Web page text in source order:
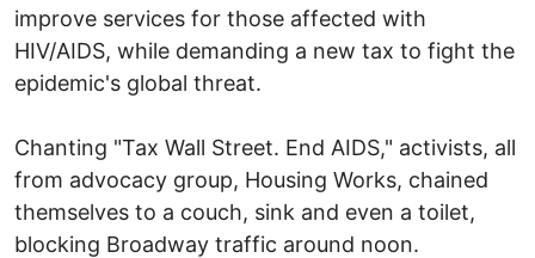
improve services for those affected with
HIV/AIDS, while demanding a new tax to fight the
epidemic's global threat.
Chanting "Tax Wall Street. End AIDS," activists, all
from advocacy group, Housing Works, chained
themselves to a couch, sink and even a toilet,
blocking Broadway traffic around noon.